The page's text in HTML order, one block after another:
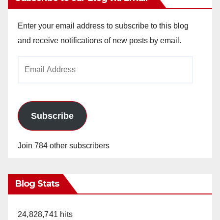
Enter your email address to subscribe to this blog
and receive notifications of new posts by email.
Subscribe
Join 784 other subscribers
Blog Stats
24,828,741 hits